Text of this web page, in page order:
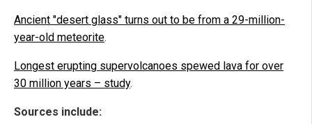
Ancient "desert glass" turns out to be from a 29-million-
year-old meteorite.
Longest erupting supervolcanoes spewed lava for over
30 million years – study.
Sources include: